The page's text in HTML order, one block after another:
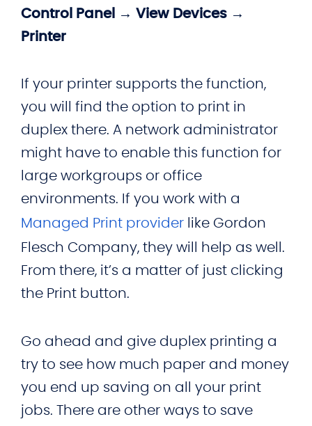
Control Panel → View Devices →
Printer
If your printer supports the function,
you will find the option to print in
duplex there. A network administrator
might have to enable this function for
large workgroups or office
environments. If you work with a
Managed Print provider like Gordon
Flesch Company, they will help as well.
From there, it’s a matter of just clicking
the Print button.
Go ahead and give duplex printing a
try to see how much paper and money
you end up saving on all your print
jobs. There are other ways to save